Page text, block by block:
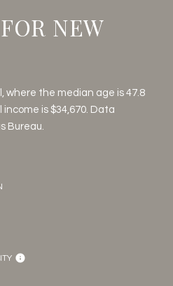
NEW
where the median age is 47.8
is $34,670. Data
Bureau.